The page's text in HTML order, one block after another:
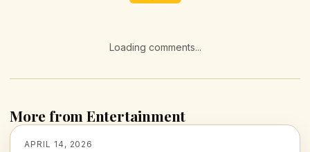
Loading comments...
More from Entertainment
APRIL 14, 2026